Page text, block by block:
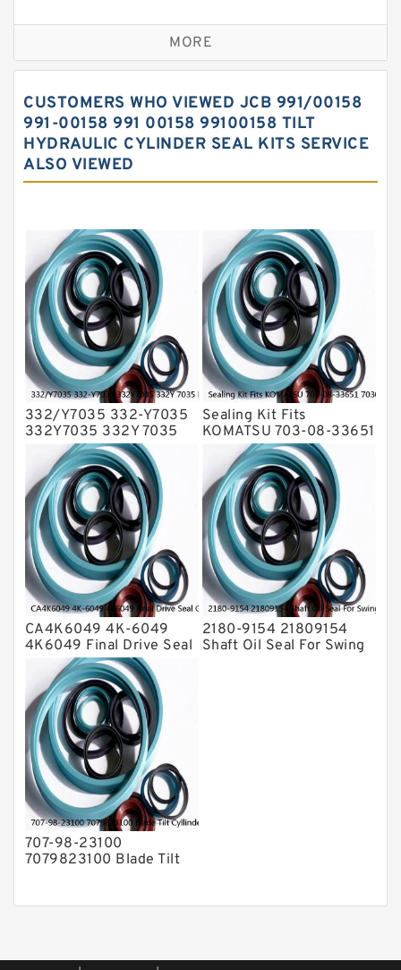
Excavator Couplings
Hercules Seal Kit
Hydraulic Oil Seals
Hydraulic Seal Kit
Hydraulic Seals
O Ring Seal Kit
Rubber Diaphragm Seals
Transmission Seal Kit
Valve Pusher
MORE
CUSTOMERS WHO VIEWED JCB 991/00158
991-00158 991 00158 99100158 TILT
HYDRAULIC CYLINDER SEAL KITS SERVICE
ALSO VIEWED
332/Y7035 332-Y7035
332Y7035 332Y 7035
Bucket Cylinder Seal Kit
Service
Sealing Kit Fits
KOMATSU 703-08-33651
7030833651 Swivel
Joint PC350-8 PC300-8
Service
CA4K6049 4K-6049
4K6049 Final Drive Seal
Group For CAT D4D D4E
Service
2180-9154 21809154
Shaft Oil Seal For Swing
707-98-23100
7079823100 Blade Tilt